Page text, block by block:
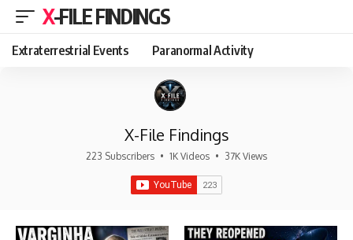
X-FILE FINDINGS
Extraterrestrial Events Paranormal Activity
X-File Findings
223 Subscribers • 1K Videos • 37K Views